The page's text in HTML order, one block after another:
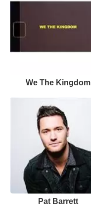
We The Kingdom
Pat Barrett